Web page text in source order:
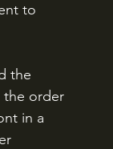
to
the order
in a